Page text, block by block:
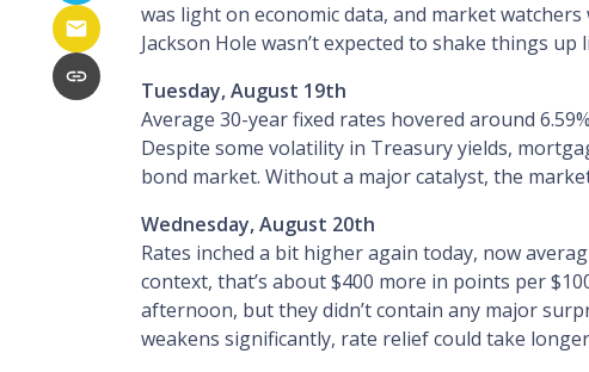
was light on economic data, and market
Jackson Hole wasn’t expected to shake things
Tuesday, August 19th
Average 30-year fixed rates hovered around
Despite some volatility in Treasury yields,
bond market. Without a major catalyst, the
Wednesday, August 20th
Rates inched a bit higher again today, now
context, that’s about $400 more in points per
afternoon, but they didn’t contain any major
weakens significantly, rate relief could take